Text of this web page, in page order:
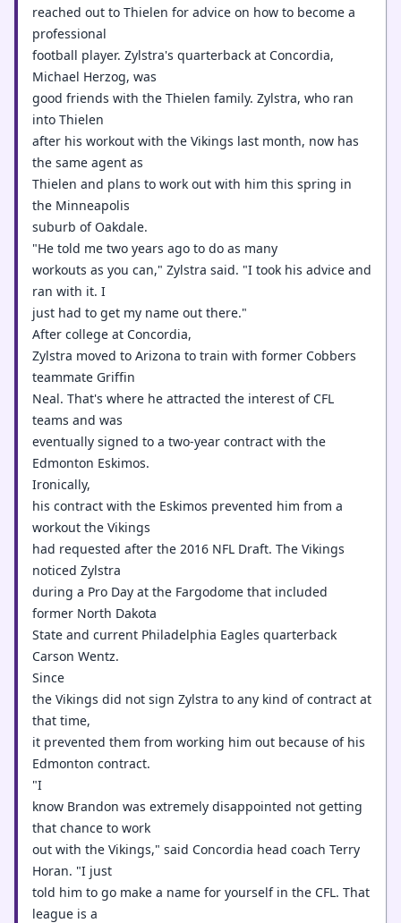
reached out to Thielen for advice on how to become a
professional
football player. Zylstra's quarterback at Concordia,
Michael Herzog, was
good friends with the Thielen family. Zylstra, who ran
into Thielen
after his workout with the Vikings last month, now has
the same agent as
Thielen and plans to work out with him this spring in
the Minneapolis
suburb of Oakdale.
"He told me two years ago to do as many
workouts as you can," Zylstra said. "I took his advice and
ran with it. I
just had to get my name out there."
After college at Concordia,
Zylstra moved to Arizona to train with former Cobbers
teammate Griffin
Neal. That's where he attracted the interest of CFL
teams and was
eventually signed to a two-year contract with the
Edmonton Eskimos.
Ironically,
his contract with the Eskimos prevented him from a
workout the Vikings
had requested after the 2016 NFL Draft. The Vikings
noticed Zylstra
during a Pro Day at the Fargodome that included
former North Dakota
State and current Philadelphia Eagles quarterback
Carson Wentz.
Since
the Vikings did not sign Zylstra to any kind of contract at
that time,
it prevented them from working him out because of his
Edmonton contract.
"I
know Brandon was extremely disappointed not getting
that chance to work
out with the Vikings," said Concordia head coach Terry
Horan. "I just
told him to go make a name for yourself in the CFL. That
league is a